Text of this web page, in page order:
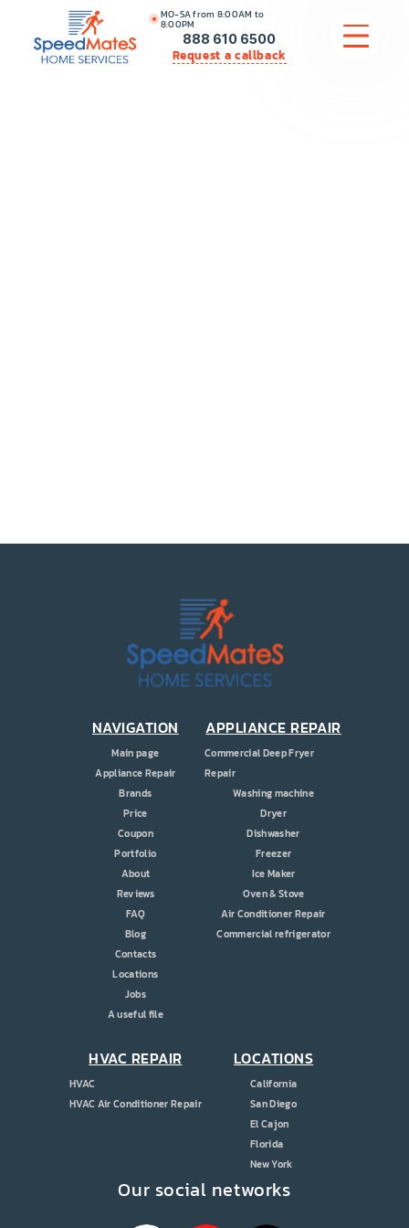
MO-SA from 8:00AM to
8:00PM
888 610 6500
Request a callback
CONTACT US
Our social networks
NAVIGATION
Main page
Appliance Repair
Brands
Price
Coupon
Portfolio
About
Reviews
FAQ
Blog
Contacts
Locations
Jobs
A useful file
APPLIANCE REPAIR
Commercial Deep Fryer
Repair
Washing machine
Dryer
Dishwasher
Freezer
Ice Maker
Oven & Stove
Air Conditioner Repair
Commercial refrigerator
HVAC REPAIR
HVAC
HVAC Air Conditioner Repair
LOCATIONS
California
San Diego
El Cajon
Florida
New York